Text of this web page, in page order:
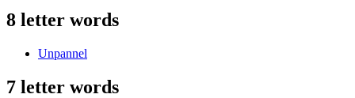
8 letter words
Unpannel
7 letter words